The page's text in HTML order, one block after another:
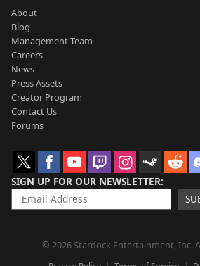
About
Blog
Management Team
Careers
News
Press Assets
Creator Program
Contact Us
Forums
SIGN UP FOR OUR NEWSLETTER
© 2026 Stardock Entertainment, Inc.